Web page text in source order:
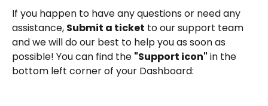
If you happen to have any questions or need any
assistance, Submit a ticket to our support team
and we will do our best to help you as soon as
possible! You can find the "Support icon" in the
bottom left corner of your Dashboard: